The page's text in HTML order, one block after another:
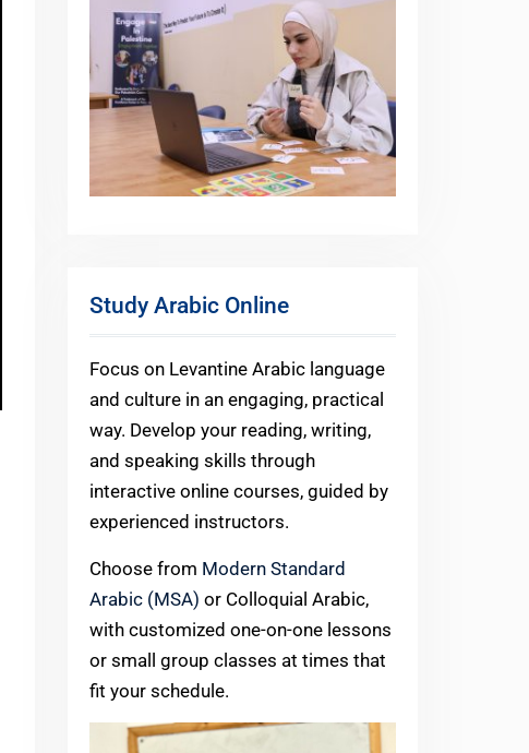
Study Arabic Online
Focus on Levantine Arabic language
and culture in an engaging, practical
way. Develop your reading, writing,
and speaking skills through
interactive online courses, guided by
experienced instructors.
Choose from Modern Standard
Arabic (MSA) or Colloquial Arabic,
with customized one-on-one lessons
or small group classes at times that
fit your schedule.